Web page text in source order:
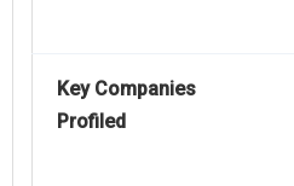
Key Companies
Profiled